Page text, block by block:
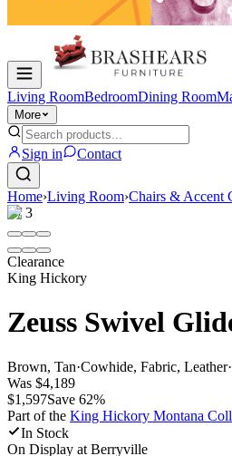
Living RoomBedroomDining Room
More
Sign in Contact
Home›Living Room›Chairs & Accent
1/3
Clearance
King Hickory
Zeuss Swivel
Brown, Tan·Cowhide, Fabric, Leather·
Was $4,189
$1,597Save 62%
Part of the King Hickory Montana
In Stock
On Display at Berryville